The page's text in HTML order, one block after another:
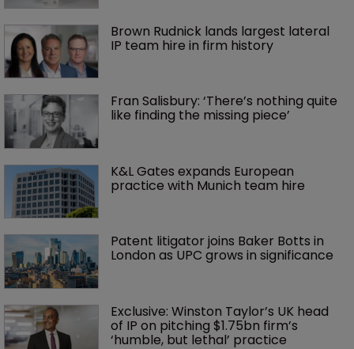
Brown Rudnick lands largest lateral
IP team hire in firm history
Fran Salisbury: ‘There’s nothing quite
like finding the missing piece’
K&L Gates expands European
practice with Munich team hire
Patent litigator joins Baker Botts in
London as UPC grows in significance
Exclusive: Winston Taylor’s UK head
of IP on pitching $1.75bn firm’s
‘humble, but lethal’ practice